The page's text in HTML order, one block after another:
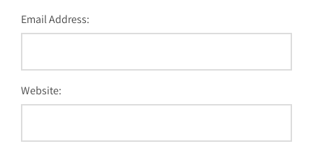
Email Address:
Website: